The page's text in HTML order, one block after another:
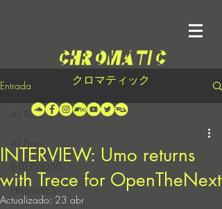
クロマティック
Entrada
INTERVIEWS
PREMIERES
All Posts
INTERVIEW: Umo returns
with Trece for OpenTheNext
Actualizado: 23 abr